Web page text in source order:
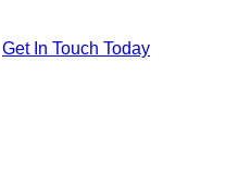
Get In Touch Today